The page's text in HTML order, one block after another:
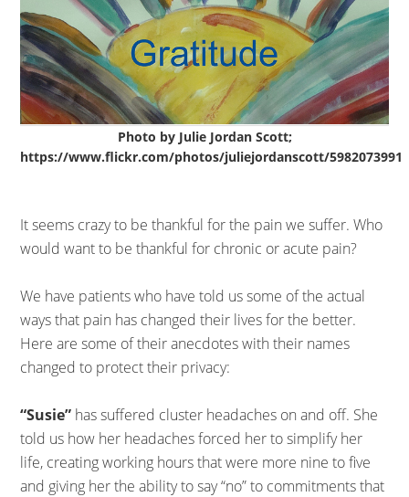
Photo by Julie Jordan Scott;
https://www.flickr.com/photos/juliejordanscott/5982073991
It seems crazy to be thankful for the pain we suffer. Who
would want to be thankful for chronic or acute pain?
We have patients who have told us some of the actual
ways that pain has changed their lives for the better.
Here are some of their anecdotes with their names
changed to protect their privacy:
“Susie” has suffered cluster headaches on and off. She
told us how her headaches forced her to simplify her
life, creating working hours that were more nine to five
and giving her the ability to say “no” to commitments that